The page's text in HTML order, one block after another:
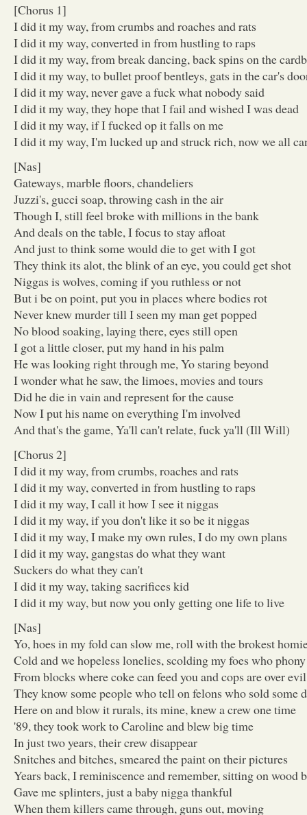
[Chorus 1]
I did it my way, from crumbs and roaches and rats
I did it my way, converted in from hustling to raps
I did it my way, from break dancing, back spins on the
I did it my way, to bullet proof bentleys, gats in the car's
I did it my way, never gave a fuck what nobody said
I did it my way, they hope that I fail and wished I was dead
I did it my way, if I fucked op it falls on me
I did it my way, I'm lucked up and struck rich, now we all
[Nas]
Gateways, marble floors, chandeliers
Juzzi's, gucci soap, throwing cash in the air
Though I, still feel broke with millions in the bank
And deals on the table, I focus to stay afloat
And just to think some would die to get with I got
They think its alot, the blink of an eye, you could get shot
Niggas is wolves, coming if you ruthless or not
But i be on point, put you in places where bodies rot
Never knew murder till I seen my man get popped
No blood soaking, laying there, eyes still open
I got a little closer, put my hand in his palm
He was looking right through me, Yo staring beyond
I wonder what he saw, the limoes, movies and tours
Did he die in vain and represent for the cause
Now I put his name on everything I'm involved
And that's the game, Ya'll can't relate, fuck ya'll (Ill Will)
[Chorus 2]
I did it my way, from crumbs, roaches and rats
I did it my way, converted in from hustling to raps
I did it my way, I call it how I see it niggas
I did it my way, if you don't like it so be it niggas
I did it my way, I make my own rules, I do my own plans
I did it my way, gangstas do what they want
Suckers do what they can't
I did it my way, taking sacrifices kid
I did it my way, but now you only getting one life to live
[Nas]
Yo, hoes in my fold can slow me, roll with the brokest
Cold and we hopeless lonelies, scolding my foes who phony
From blocks where coke can feed you and cops are over evil
They know some people who tell on felons who sold some
Here on and blow it rurals, its mine, knew a crew one time
'89, they took work to Caroline and blew big time
In just two years, their crew disappear
Snitches and bitches, smeared the paint on their pictures
Years back, I reminiscence and remember, sitting on wood
Gave me splinters, just a baby nigga thankful
When them killers came through, guns out, moving